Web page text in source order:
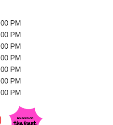
PM
PM
PM
PM
PM
PM
PM